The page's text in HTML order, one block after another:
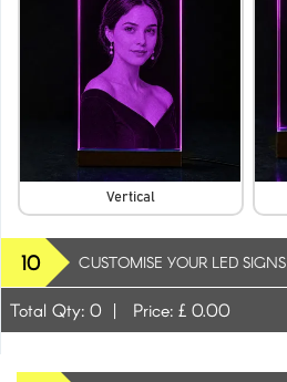
Vertical
10 CUSTOMISE YOUR LED SIGNS
Total Qty: 0 | Price: £ 0.00